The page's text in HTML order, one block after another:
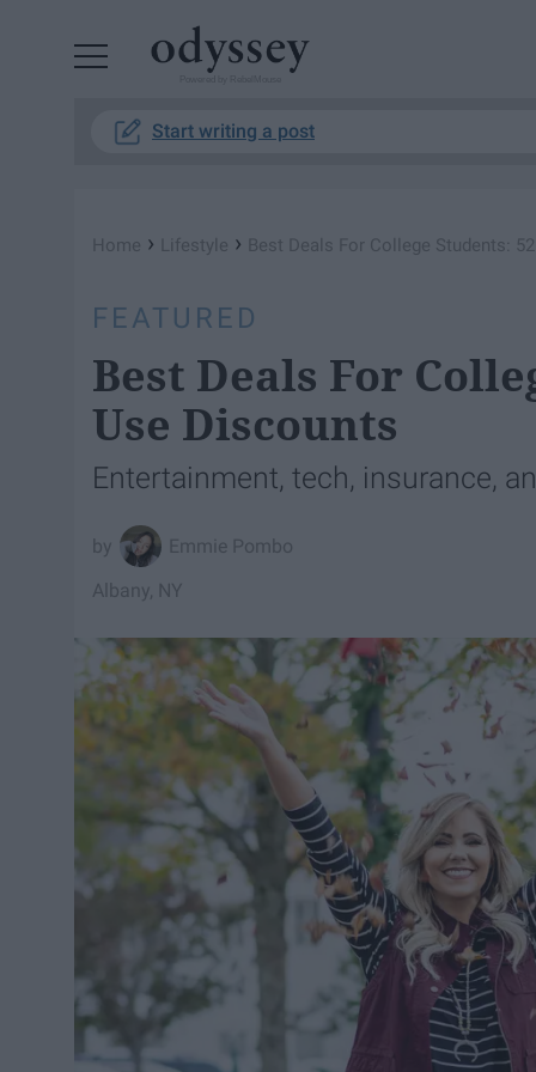
Start writing a post
Home › Lifestyle › Best Deals For College Students:
FEATURED
Best Deals For
Use Discounts
Entertainment, tech, insurance,
Emmie Pombo
Albany, NY